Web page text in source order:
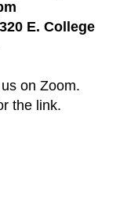
E. College
on Zoom.
the link.